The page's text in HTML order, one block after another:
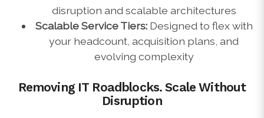
disruption and scalable architectures
Scalable Service Tiers:Designed to flex with
your headcount, acquisition plans, and
evolving complexity
Removing IT Roadblocks.Scale Without
Disruption